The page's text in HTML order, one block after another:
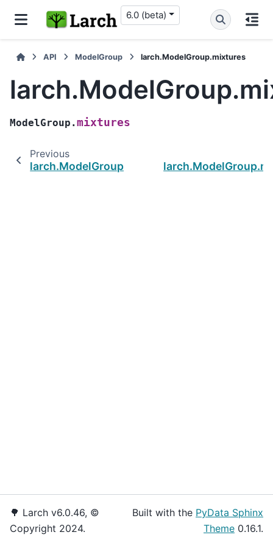
6.0 (beta)
API ModelGroup larch.ModelGroup.mixtures
ModelGroup.mixtures
Previous
larch.ModelGroup.pstderr
🌳 Larch v6.0.46, ©
Copyright 2024.
Built with the PyData Sphinx
Theme 0.16.1.